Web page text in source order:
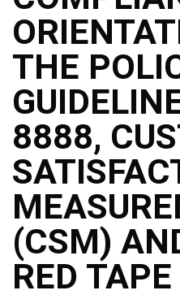
THE
8888,
(CSM)
RED